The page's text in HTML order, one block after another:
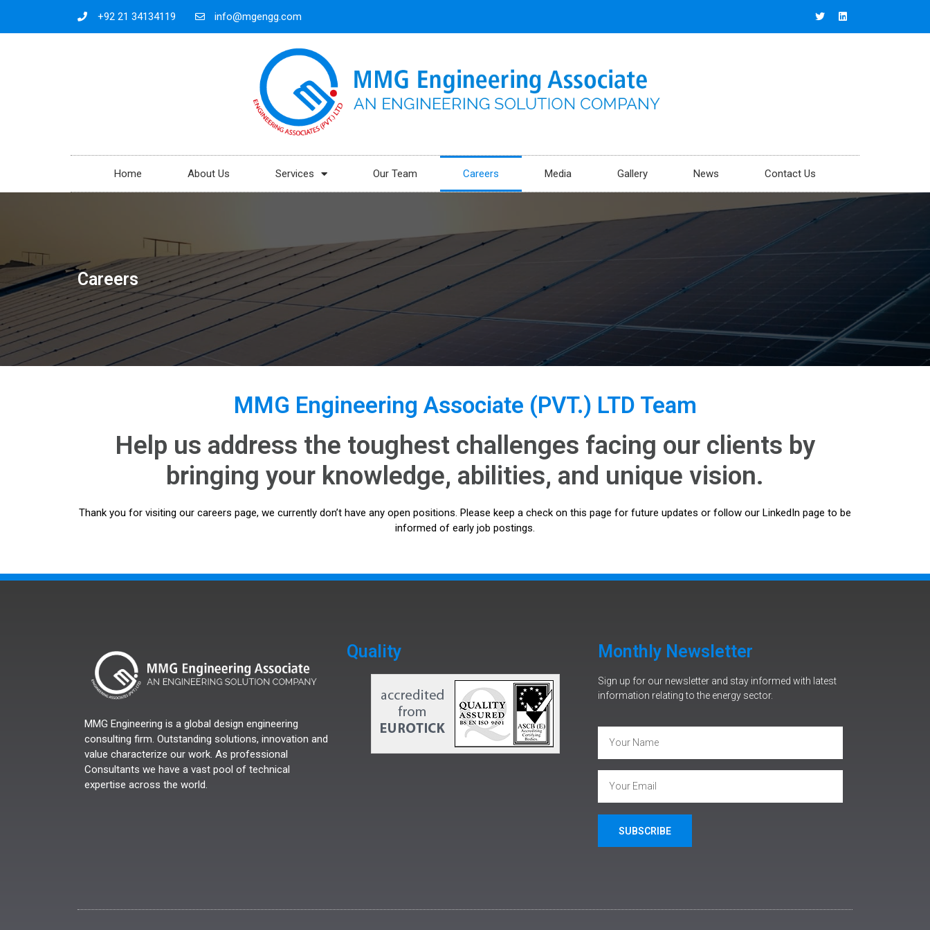
+92 21 34134119 info@mgengg.com
Home About Us Services Our Team Careers Media Gallery News Contact Us
Careers
MMG Engineering Associate (PVT.) LTD Team
Help us address the toughest challenges facing our clients by
bringing your knowledge, abilities, and unique vision.
Thank you for visiting our careers page, we currently don’t have any open positions. Please keep a check on this page for future updates or follow our LinkedIn page to be
informed of early job postings.
MMG Engineering is a global design engineering
consulting firm. Outstanding solutions, innovation and
value characterize our work. As professional
Consultants we have a vast pool of technical
expertise across the world.
Quality Monthly Newsletter
Sign up for our newsletter and stay informed with latest
information relating to the energy sector.
SUBSCRIBE